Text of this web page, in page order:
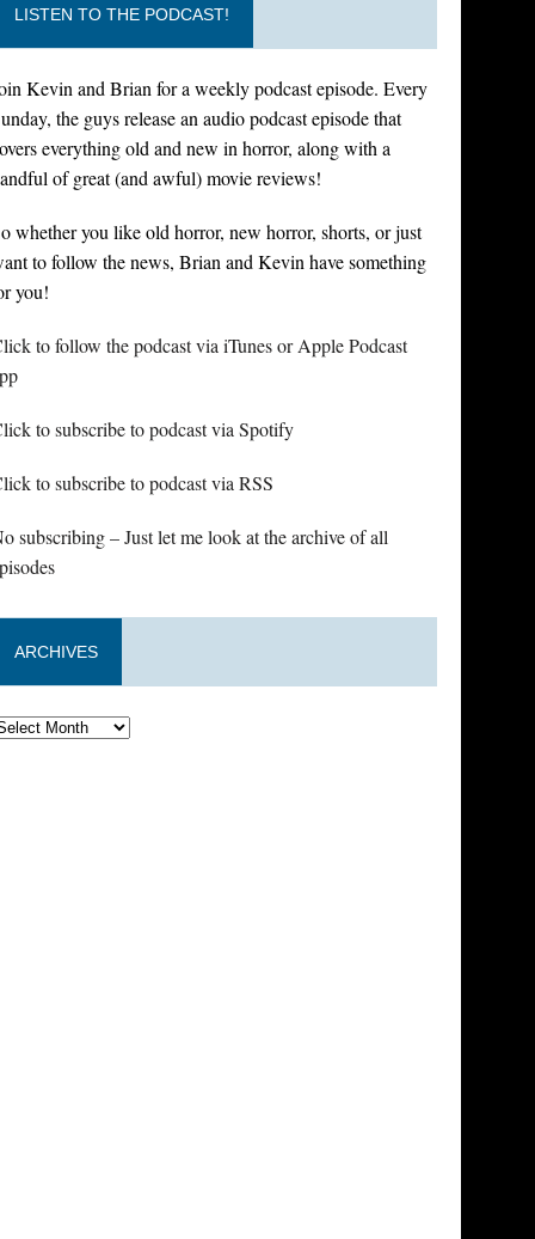
LISTEN TO THE PODCAST!
Kevin and Brian for a weekly podcast episode. Every
the guys release an audio podcast episode that
everything old and new in horror, along with a
of great (and awful) movie reviews!
whether you like old horror, new horror, shorts, or just
to follow the news, Brian and Kevin have something
you!
to follow the podcast via iTunes or Apple Podcast
to subscribe to podcast via Spotify
to subscribe to podcast via RSS
subscribing – Just let me look at the archive of all
ARCHIVES